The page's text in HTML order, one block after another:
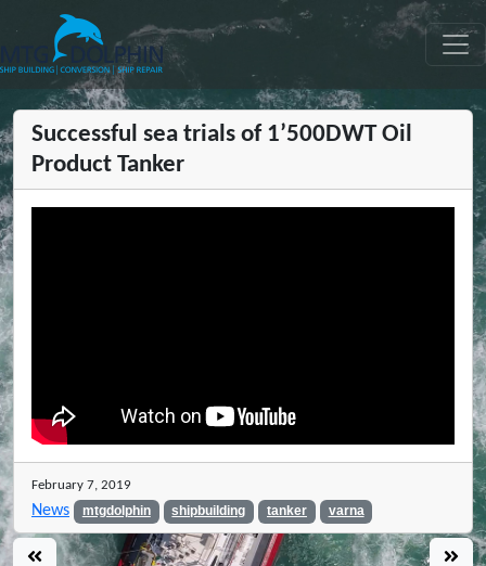
MTG DOLPHIN
Successful sea trials of 1’500DWT Oil
Product Tanker
February 7, 2019
News mtgdolphin shipbuilding tanker varna